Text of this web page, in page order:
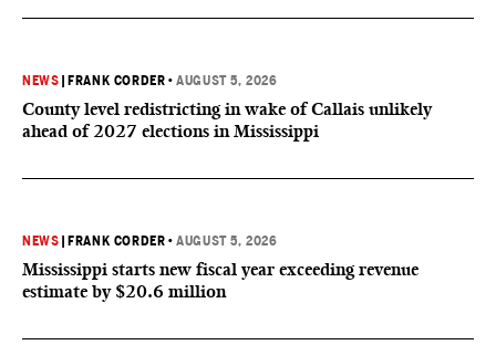
NEWS FRANK CORDER •AUGUST 5, 2026
County level redistricting in wake of Callais unlikely
ahead of 2027 elections in Mississippi
NEWS FRANK CORDER •AUGUST 5, 2026
Mississippi starts new fiscal year exceeding revenue
estimate by $20.6 million